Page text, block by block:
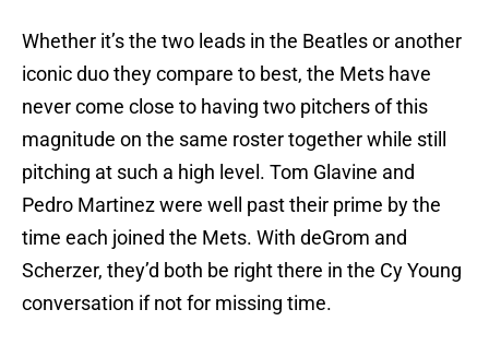
Whether it’s the two leads in the Beatles or another
iconic duo they compare to best, the Mets have
never come close to having two pitchers of this
magnitude on the same roster together while still
pitching at such a high level. Tom Glavine and
Pedro Martinez were well past their prime by the
time each joined the Mets. With deGrom and
Scherzer, they’d both be right there in the Cy Young
conversation if not for missing time.